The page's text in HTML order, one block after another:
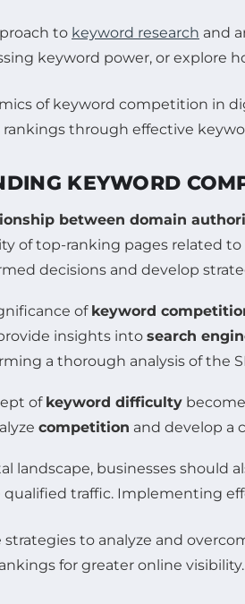
to keyword research and
keyword power, or explore
KEYWORD
between domain
of top-ranking pages related
decisions and develop
of keyword
insights into search
a thorough analysis of the
of keyword difficulty
competition and develop a
landscape, businesses should
qualified traffic. Implementing